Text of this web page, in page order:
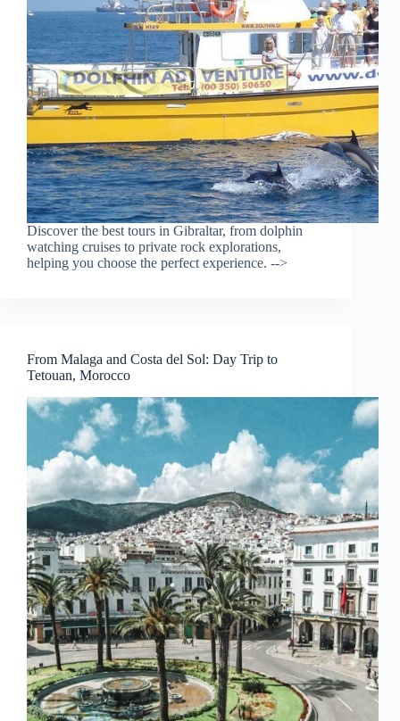
Discover the best tours in Gibraltar, from dolphin
watching cruises to private rock explorations,
helping you choose the perfect experience. -->
From Malaga and Costa del Sol: Day Trip to
Tetouan, Morocco